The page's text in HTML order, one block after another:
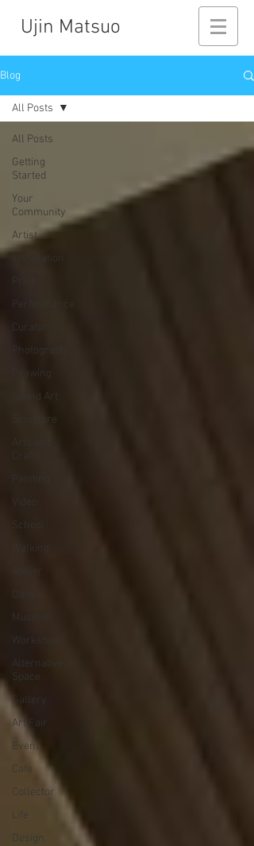
Ujin Matsuo
Blog
All Posts
Getting
Started
Your
Community
Artist
Installation
Performance
Curator
Photograph
Drawing
Sound Art
Sculpture
Arts and
School
Walking
Dance
Museum
Workshop
Alternative
Space
Gallery
Art Fair
Event
Cafe
Collector
Life
Design
All Posts